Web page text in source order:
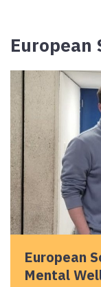
European
European
Mental